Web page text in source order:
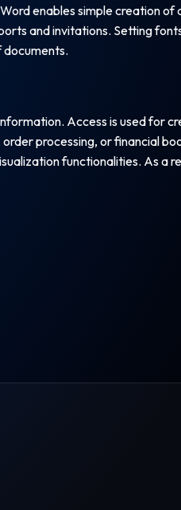
enables simple creation of
and invitations. Setting
documents.
Access is used for
processing, or financial
functionalities. As a